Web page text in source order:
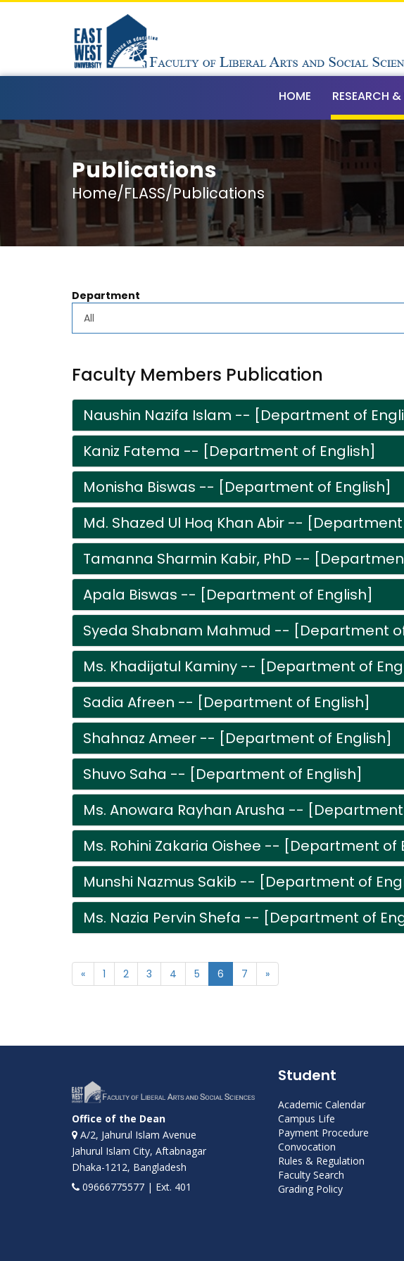
HOME RESEARCH
Publications
Home/FLASS/Publications
Department
Faculty Members Publication
Naushin Nazifa Islam -- [Department of
Kaniz Fatema -- [Department of English]
Monisha Biswas -- [Department of English]
Md. Shazed Ul Hoq Khan Abir --
Tamanna Sharmin Kabir, PhD --
Apala Biswas -- [Department of English]
Syeda Shabnam Mahmud -- [Department
Ms. Khadijatul Kaminy -- [Department of
Sadia Afreen -- [Department of English]
Shahnaz Ameer -- [Department of English]
Shuvo Saha -- [Department of English]
Ms. Anowara Rayhan Arusha -- [Department
Ms. Rohini Zakaria Oishee -- [Department of
Munshi Nazmus Sakib -- [Department of
Ms. Nazia Pervin Shefa -- [Department of
« 1 2 3 4 5 6 7 »
Office of the Dean
A/2, Jahurul Islam Avenue
Jahurul Islam City, Aftabnagar
Dhaka-1212, Bangladesh
09666775577 | Ext. 401
Student
Academic Calendar
Campus Life
Payment Procedure
Convocation
Rules & Regulation
Faculty Search
Grading Policy